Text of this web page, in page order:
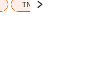
TN Education Budget 2026-